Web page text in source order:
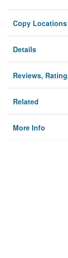
Copy Locations
Details
Reviews,
Related
More Info